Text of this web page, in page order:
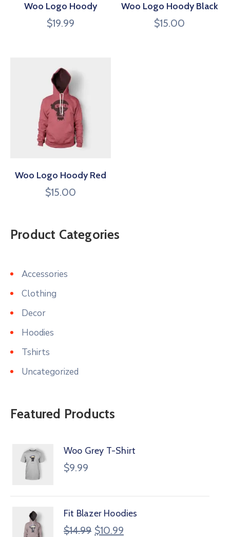
Woo Logo Hoody
$19.99
Woo Logo Hoody Black
$15.00
Woo Logo Hoody Red
$15.00
Product Categories
Accessories
Clothing
Decor
Hoodies
Tshirts
Uncategorized
Featured Products
Woo Grey T-Shirt
$9.99
Fit Blazer Hoodies
$14.99 $10.99